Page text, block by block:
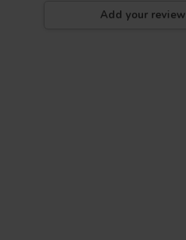
Add your review